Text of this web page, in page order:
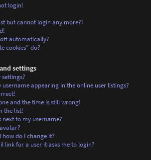
login!
but cannot login any more?!
automatically?
cookies” do?
settings
username appearing in the online user listings?
and the time is still wrong!
the list!
to my username?
do I change it?
link for a user it asks me to login?